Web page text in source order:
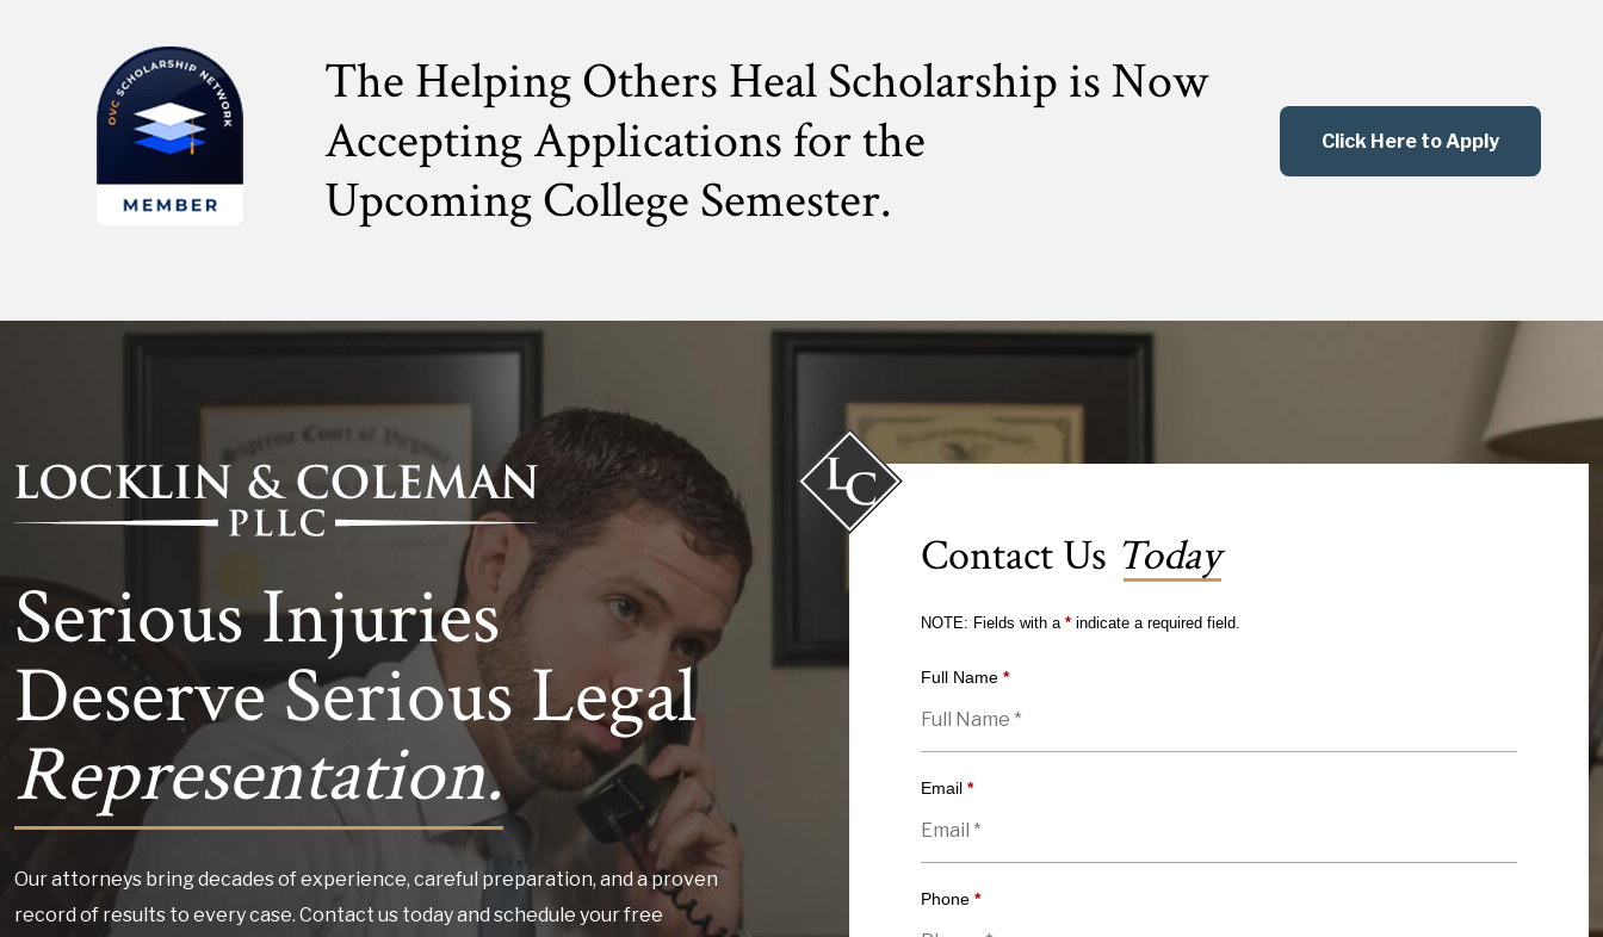
The Helping Others Heal Scholarship is Now
Accepting Applications for the
Upcoming College Semester.
Click Here to Apply
Serious Injuries
Deserve Serious Legal
Representation.
Our attorneys bring decades of experience, careful preparation, and a proven
record of results to every case. Contact us today and schedule your free
Contact Us Today
NOTE: Fields with a *indicate a required field.
Full Name *
Email *
Phone *